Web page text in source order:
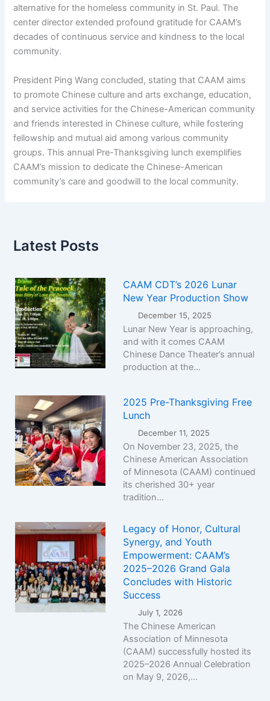
alternative for the homeless community in St. Paul. The
center director extended profound gratitude for CAAM’s
decades of continuous service and kindness to the local
community.
President Ping Wang concluded, stating that CAAM aims
to promote Chinese culture and arts exchange, education,
and service activities for the Chinese-American community
and friends interested in Chinese culture, while fostering
fellowship and mutual aid among various community
groups. This annual Pre-Thanksgiving lunch exemplifies
CAAM’s mission to dedicate the Chinese-American
community’s care and goodwill to the local community.
Latest Posts
CAAM CDT’s 2026 Lunar
New Year Production Show
December 15, 2025
Lunar New Year is approaching,
and with it comes CAAM
Chinese Dance Theater’s annual
production at the...
2025 Pre-Thanksgiving Free
Lunch
December 11, 2025
On November 23, 2025, the
Chinese American Association
of Minnesota (CAAM) continued
its cherished 30+ year
tradition...
Legacy of Honor, Cultural
Synergy, and Youth
Empowerment: CAAM’s
2025–2026 Grand Gala
Concludes with Historic
Success
July 1, 2026
The Chinese American
Association of Minnesota
(CAAM) successfully hosted its
2025–2026 Annual Celebration
on May 9, 2026,...